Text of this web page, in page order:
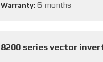
Warranty: 6 months
8200 series vector